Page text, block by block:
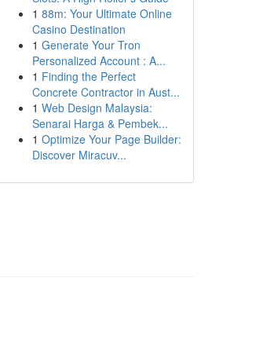
1 88m: Your Ultimate Online
Casino Destination
1 Generate Your Tron
Personalized Account : A...
1 Finding the Perfect
Concrete Contractor in Aust...
1 Web Design Malaysia:
Senarai Harga & Pembek...
1 Optimize Your Page Builder:
Discover Miracuv...